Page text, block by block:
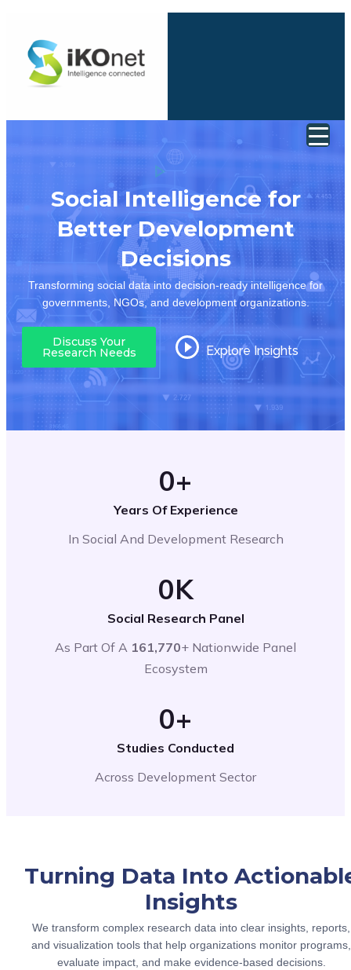
Social Intelligence for
Better Development
Decisions
Transforming social data into decision-ready intelligence for
governments, NGOs, and development organizations.
Discuss Your
Research Needs Explore Insights
0+
Years Of Experience
In Social And Development Research
0K
Social Research Panel
As Part Of A 161,770+ Nationwide Panel
Ecosystem
0+
Studies Conducted
Across Development Sector
Turning Data Into
Insights
We transform complex research data into clear insights, reports,
and visualization tools that help organizations monitor programs,
evaluate impact, and make evidence-based decisions.